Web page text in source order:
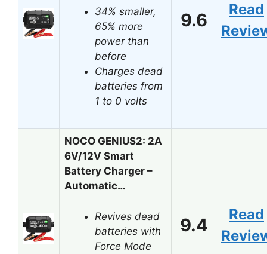
34% smaller,
65% more
power than
before
Charges dead
batteries from
1 to 0 volts
9.6
Read
NOCO GENIUS2: 2A
6V/12V Smart
Battery Charger –
Automatic…
Revives dead
batteries with
Force Mode
9.4
Read